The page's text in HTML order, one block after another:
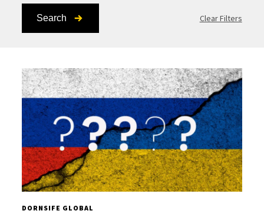
Search Clear Filters
DORNSIFE GLOBAL